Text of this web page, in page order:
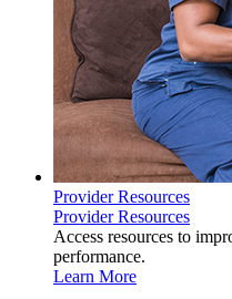
Provider Resources
Provider Resources
Access resources to
performance.
Learn More